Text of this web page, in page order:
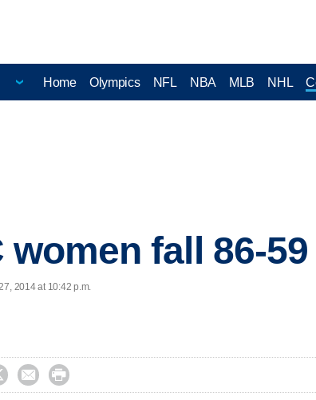
Home Olympics NFL NBA MLB NHL
women fall 86-
2014 at 10:42 p.m.
 